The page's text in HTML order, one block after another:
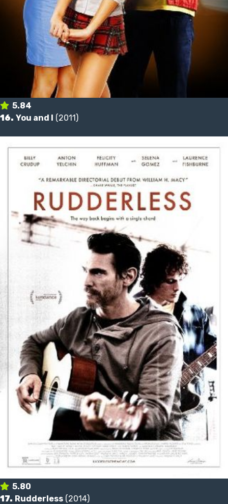
5.84
16. You and I (2011)
5.80
17. Rudderless (2014)